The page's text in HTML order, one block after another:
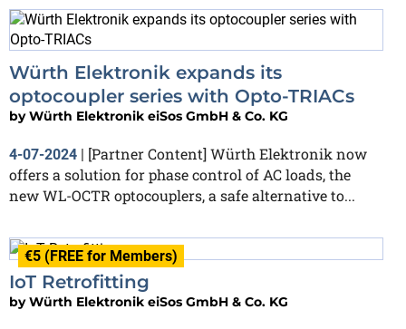
Würth Elektronik expands its
optocoupler series with Opto-TRIACs
byWürth Elektronik eiSos GmbH & Co. KG
4-07-2024
[Partner Content] Würth Elektronik now
offers a solution for phase control of AC loads, the
new WL-OCTR optocouplers, a safe alternative to...
€5 (FREE for Members)
IoT Retrofitting
byWürth Elektronik eiSos GmbH & Co. KG